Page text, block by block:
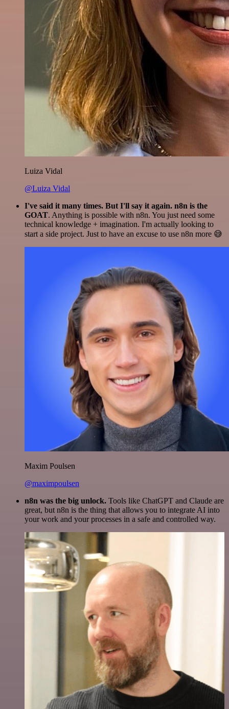
Luiza Vidal
@Luiza Vidal
I've said it many times. But I'll say it again. n8n is the
GOAT. Anything is possible with n8n. You just need some
technical knowledge + imagination. I'm actually looking to
start a side project. Just to have an excuse to use n8n more 😅
Maxim Poulsen
@maximpoulsen
n8n was the big unlock. Tools like ChatGPT and Claude are
great, but n8n is the thing that allows you to integrate AI into
your work and your processes in a safe and controlled way.